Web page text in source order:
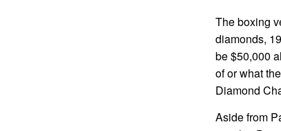
The boxing
diamonds,
be $50,000
of or what
Diamond
Aside from